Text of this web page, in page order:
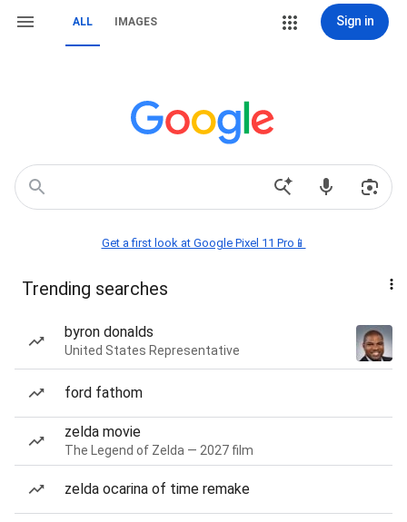
ALL IMAGES Sign in
Get a first look at Google Pixel 11 Pro📱
Trending searches
byron donalds
United States Representative
ford fathom
zelda movie
The Legend of Zelda — 2027 film
zelda ocarina of time remake